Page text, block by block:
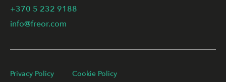
+370 5 232 9188
info@freor.com
Privacy Policy Cookie Policy